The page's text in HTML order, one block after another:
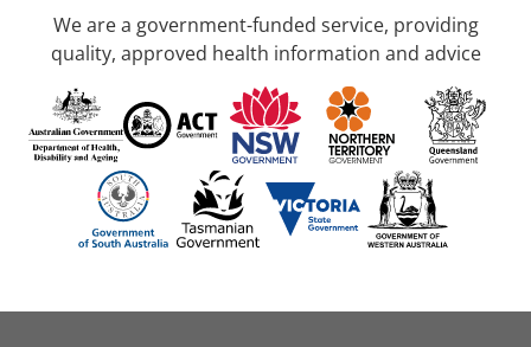
We are a government-funded service, providing
quality, approved health information and advice